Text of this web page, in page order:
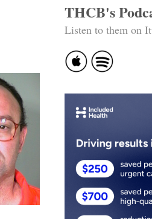
THCB's
Listen to them on